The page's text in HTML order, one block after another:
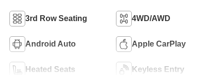
3rd Row Seating 4WD/AWD
Android Auto Apple CarPlay
Heated Seats Keyless Entry